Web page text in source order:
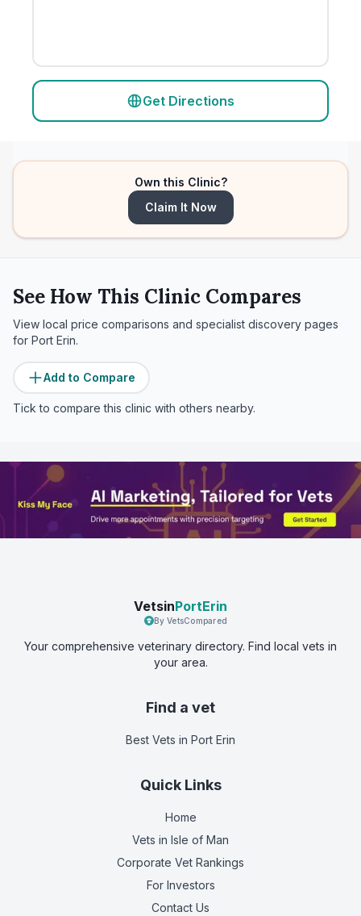
Get Directions
Own this Clinic?
Claim It Now
See How This Clinic Compares
View local price comparisons and specialist discovery pages
for Port Erin.
Add to Compare
Tick to compare this clinic with others nearby.
VetsinPortErin
By VetsCompared
Your comprehensive veterinary directory. Find local vets in
your area.
Find a vet
Best Vets in Port Erin
Quick Links
Home
Vets in Isle of Man
Corporate Vet Rankings
For Investors
Contact Us